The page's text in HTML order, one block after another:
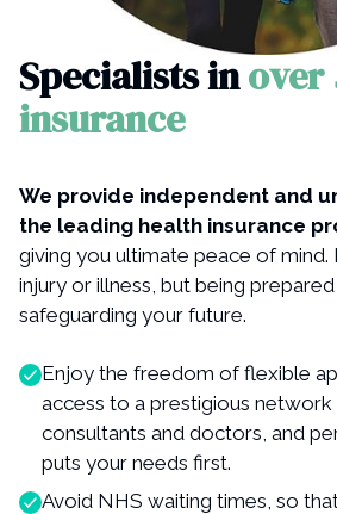
Specialists inover
insurance
We provide independent and
the leading health insurance
giving you ultimate peace of
injury or illness, but being
safeguarding your future.
Enjoy the freedom of flexible
access to a prestigious
consultants and doctors, and
puts your needs first.
Avoid NHS waiting times, so